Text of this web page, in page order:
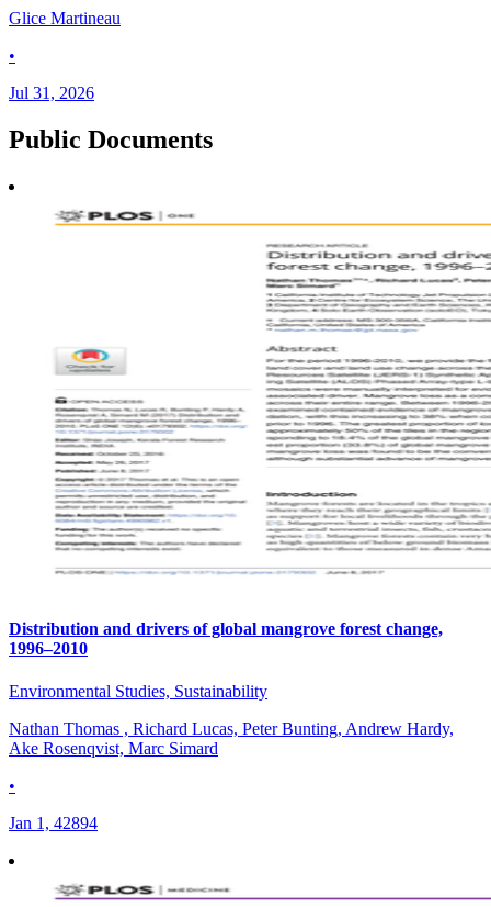
Glice Martineau
•
Jul 31, 2026
Public Documents
Distribution and drivers of global mangrove forest change,
1996–2010
Environmental Studies, Sustainability
Nathan Thomas , Richard Lucas, Peter Bunting, Andrew Hardy,
Ake Rosenqvist, Marc Simard
•
Jan 1, 42894